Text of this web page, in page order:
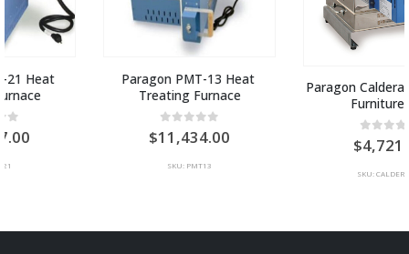
Paragon PMT-13 Heat
Treating Furnace
Paragon Caldera 6 Kiln with